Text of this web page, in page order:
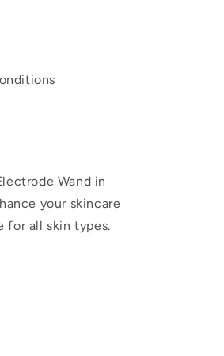
Wand in
your skincare
for all skin types.